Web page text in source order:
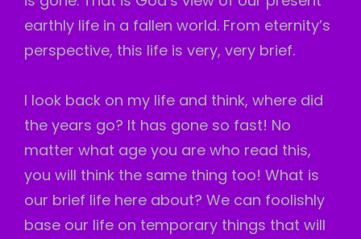
earthly life in a fallen world. From eternity’s
perspective, this life is very, very brief.
I look back on my life and think, where did
the years go? It has gone so fast! No
matter what age you are who read this,
you will think the same thing too! What is
our brief life here about? We can foolishly
base our life on temporary things that will